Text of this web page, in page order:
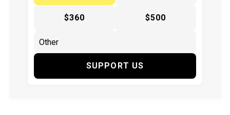
$360 $500
SUPPORT US